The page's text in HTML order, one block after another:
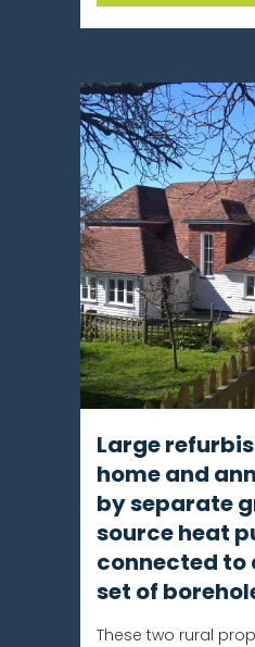
Large
home and
by separate
source heat
connected to
set of
These two rural